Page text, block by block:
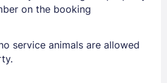
on the booking
service animals are allowed